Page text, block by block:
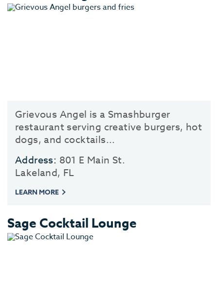
Grievous Angel is a Smashburger
restaurant serving creative burgers, hot
dogs, and cocktails...
Address: 801 E Main St.
Lakeland, FL
LEARN MORE
Sage Cocktail Lounge